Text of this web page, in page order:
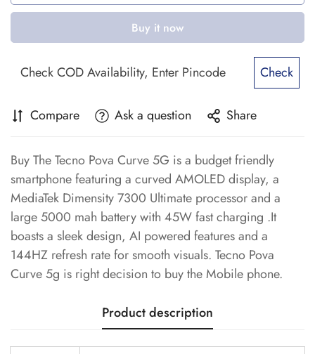
Buy it now
Check
Compare Ask a question Share
Buy The Tecno Pova Curve 5G is a budget friendly
smartphone featuring a curved AMOLED display, a
MediaTek Dimensity 7300 Ultimate processor and a
large 5000 mah battery with 45W fast charging .It
boasts a sleek design, AI powered features and a
144HZ refresh rate for smooth visuals. Tecno Pova
Curve 5g is right decision to buy the Mobile phone.
Product description